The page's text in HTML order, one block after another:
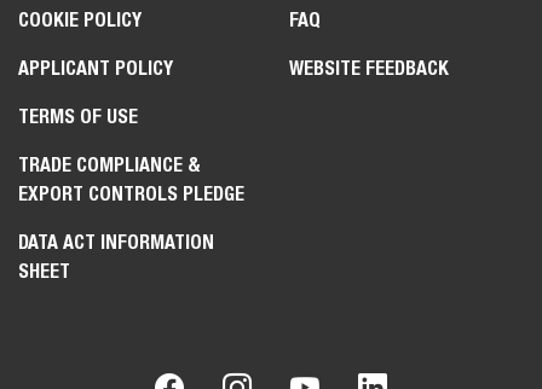
COOKIE POLICY
APPLICANT POLICY
TERMS OF USE
TRADE COMPLIANCE &
EXPORT CONTROLS PLEDGE
DATA ACT INFORMATION
SHEET
FAQ
WEBSITE FEEDBACK